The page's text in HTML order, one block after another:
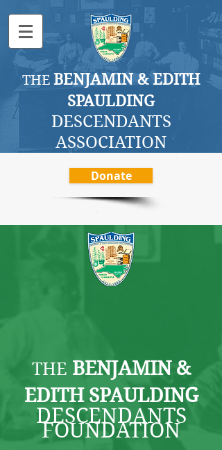
THE BENJAMIN & EDITH
SPAULDING
DESCENDANTS
ASSOCIATION
Donate
THE BENJAMIN &
EDITH SPAULDING
DESCENDANTS
FOUNDATION